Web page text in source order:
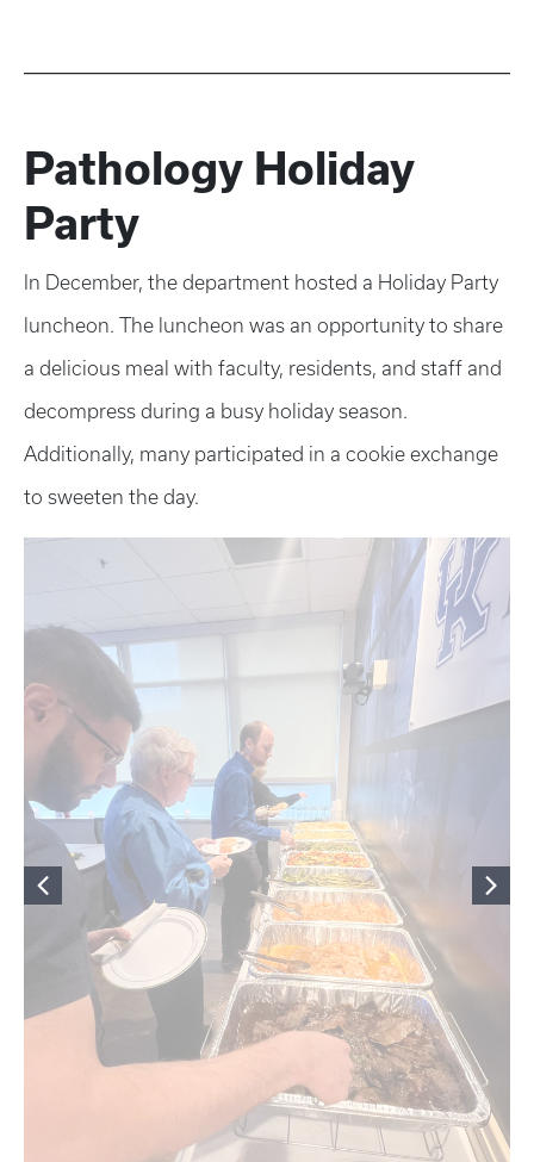
Pathology Holiday
Party
In December, the department hosted a Holiday Party
luncheon. The luncheon was an opportunity to share
a delicious meal with faculty, residents, and staff and
decompress during a busy holiday season.
Additionally, many participated in a cookie exchange
to sweeten the day.